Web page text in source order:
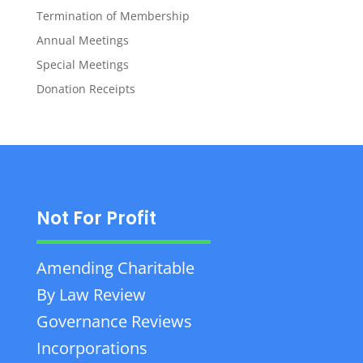
Termination of Membership
Annual Meetings
Special Meetings
Donation Receipts
Not For Profit
Amending Charitable
By Law Review
Governance Reviews
Incorporations